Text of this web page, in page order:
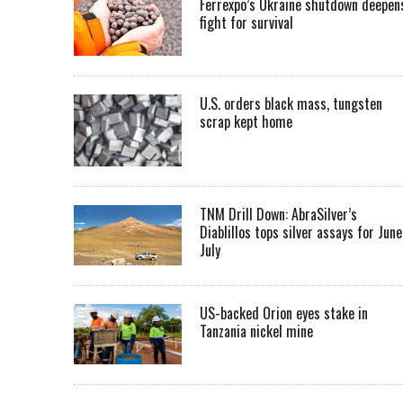
Ferrexpo’s Ukraine shutdown
fight for survival
U.S. orders black mass, tungsten
scrap kept home
TNM Drill Down: AbraSilver’s
Diablillos tops silver assays for
July
US-backed Orion eyes stake in
Tanzania nickel mine